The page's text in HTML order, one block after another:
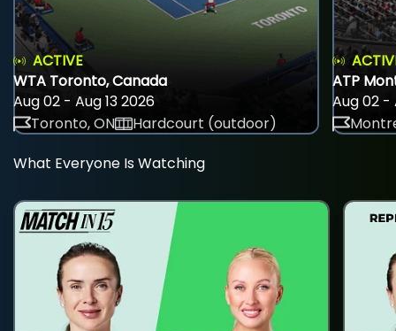
ACTIVE
WTA Toronto, Canada
Aug 02 - Aug 13 2026
Toronto, ON
Hardcourt (outdoor)
ATP
Aug 02 -
What Everyone Is Watching